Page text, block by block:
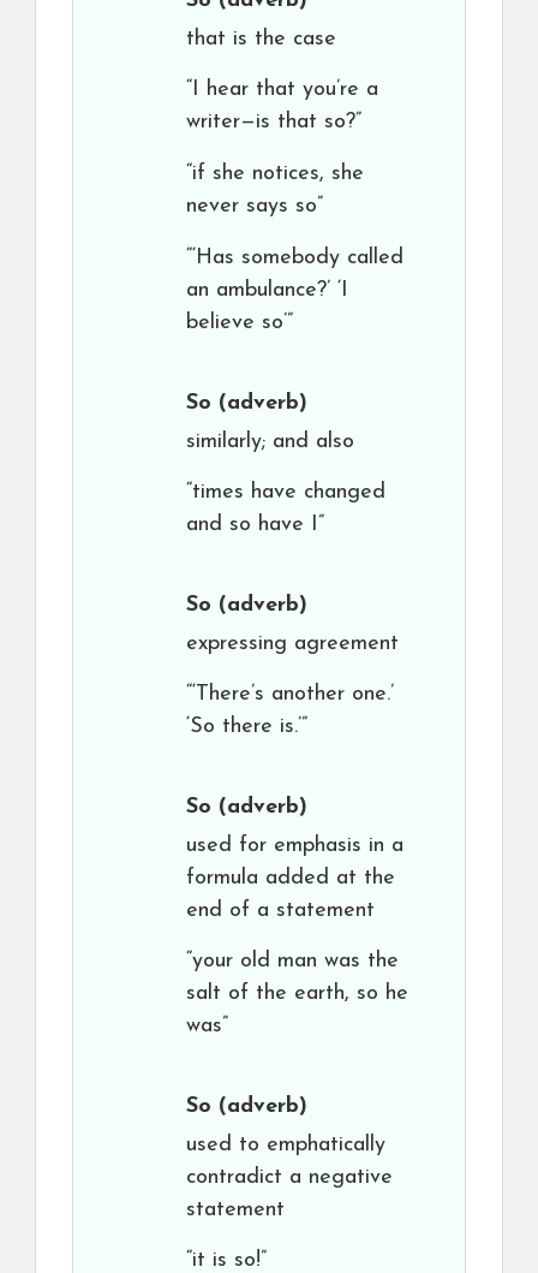
that is the case
“I hear that you’re a
writer—is that so?”
“if she notices, she
never says so”
“‘Has somebody called
an ambulance?’ ‘I
believe so’”
So (adverb)
similarly; and also
“times have changed
and so have I”
So (adverb)
expressing agreement
“‘There’s another one.’
‘So there is.’”
So (adverb)
used for emphasis in a
formula added at the
end of a statement
“your old man was the
salt of the earth, so he
was”
So (adverb)
used to emphatically
contradict a negative
statement
“it is so!”